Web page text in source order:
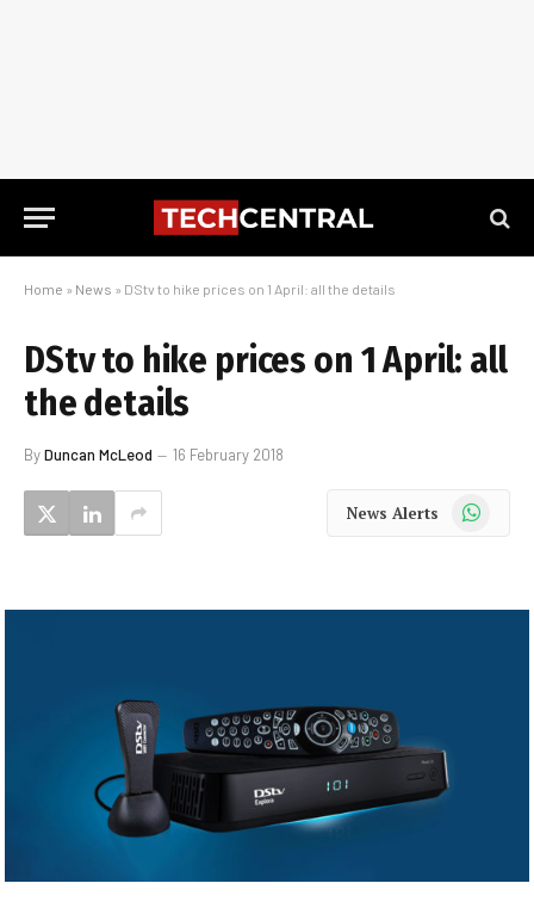
Home » News » DStv to hike prices on 1 April: all the details
DStv to hike prices on 1 April: all
the details
ByDuncan McLeod 16 February 2018
News Alerts WhatsApp